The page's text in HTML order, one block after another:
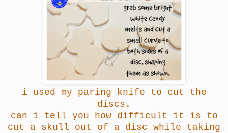
i used my paring knife to cut the
discs.
can i tell you how difficult it is to
cut a skull out of a disc while taking